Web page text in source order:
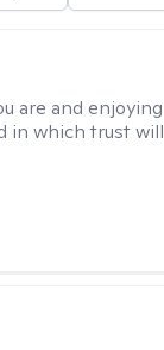
are and enjoying
in which trust will